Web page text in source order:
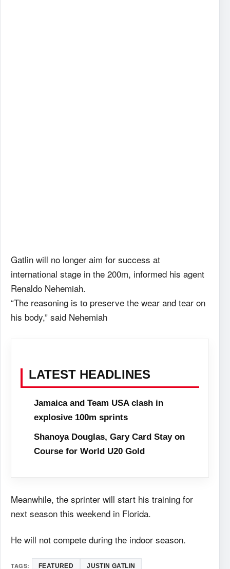
Gatlin will no longer aim for success at
international stage in the 200m, informed his agent
Renaldo Nehemiah.
“The reasoning is to preserve the wear and tear on
his body,” said Nehemiah
LATEST HEADLINES
Jamaica and Team USA clash in
explosive 100m sprints
Shanoya Douglas, Gary Card Stay on
Course for World U20 Gold
Meanwhile, the sprinter will start his training for
next season this weekend in Florida.
He will not compete during the indoor season.
TAGS: FEATURED JUSTIN GATLIN